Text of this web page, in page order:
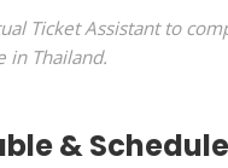
Ticket Assistant to
in Thailand.
& Schedule